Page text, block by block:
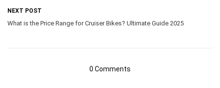
NEXT POST
What is the Price Range for Cruiser Bikes? Ultimate Guide 2025
0 Comments